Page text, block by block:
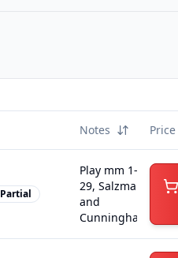
Notes Price
Partial
Play mm 1-
29, Salzman
and
Cunningham